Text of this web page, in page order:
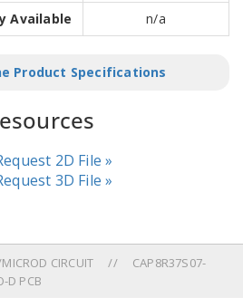
Available
n/a
Product Specifications
2D File »
3D File »
CIRCUIT
CAP8R37S07-
D PCB